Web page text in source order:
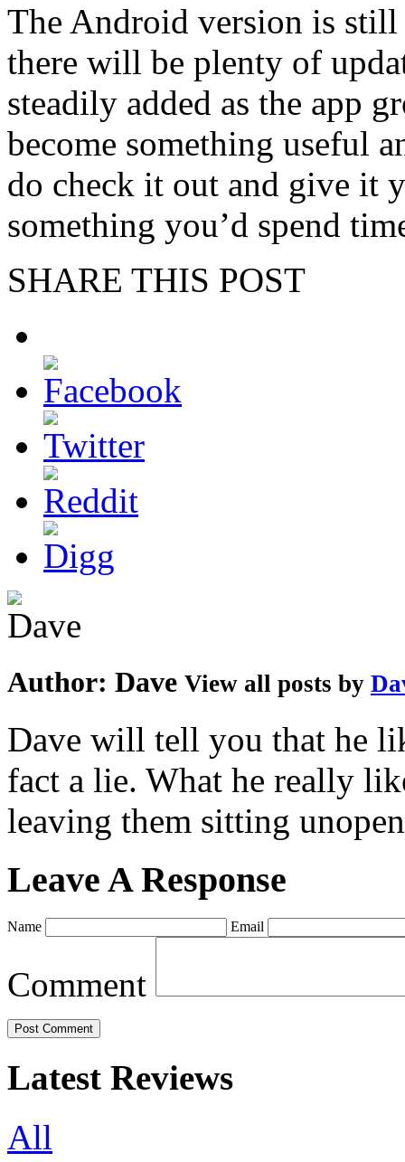
The Android version is
there will be plenty of
steadily added as the app
become something useful
do check it out and give it
something you’d spend
SHARE THIS POST
Author: Dave View all posts by
Dave will tell you that he
fact a lie. What he really
leaving them sitting
Leave A Response
Name Email
Comment
Latest Reviews
All